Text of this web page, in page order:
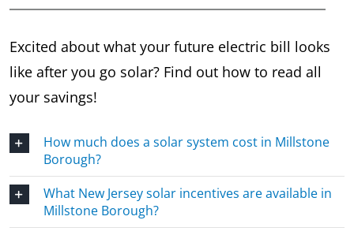
Excited about what your future electric bill looks
like after you go solar? Find out how to read all
your savings!
How much does a solar system cost in Millstone
Borough?
What New Jersey solar incentives are available in
Millstone Borough?